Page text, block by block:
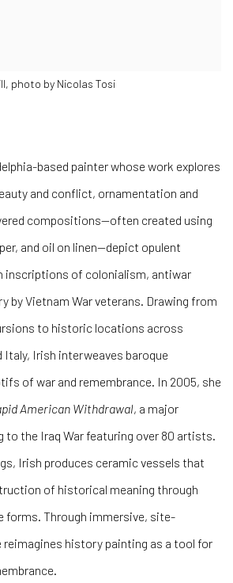
photo by Nicolas Tosi
based painter whose work explores
and conflict, ornamentation and
compositions—often created using
and oil on linen—depict opulent
inscriptions of colonialism, antiwar
by Vietnam War veterans. Drawing from
to historic locations across
Italy, Irish interweaves baroque
of war and remembrance. In 2005, she
American Withdrawal, a major
to the Iraq War featuring over 80 artists.
Irish produces ceramic vessels that
of historical meaning through
forms. Through immersive, site-
reimagines history painting as a tool for